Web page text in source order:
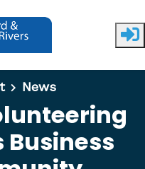
News
Business